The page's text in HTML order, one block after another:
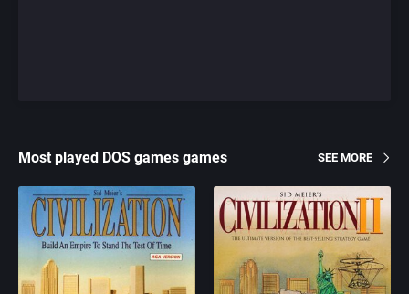
Most played DOS games games SEE MORE